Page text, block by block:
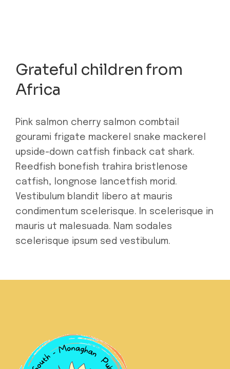
Grateful children from
Africa
Pink salmon cherry salmon combtail
gourami frigate mackerel snake mackerel
upside-down catfish finback cat shark.
Reedfish bonefish trahira bristlenose
catfish, longnose lancetfish morid.
Vestibulum blandit libero at mauris
condimentum scelerisque. In scelerisque in
mauris ut malesuada. Nam sodales
scelerisque ipsum sed vestibulum.